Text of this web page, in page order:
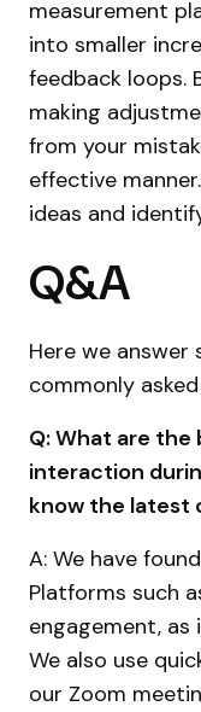
measurement
into smaller
feedback loops.
making
from your
effective
ideas and
Q&A
Here we
commonly
Q: What are
interaction
know the latest
A: We have
Platforms such
engagement, as
We also use
our Zoom